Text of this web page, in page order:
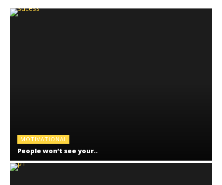
MOTIVATIONAL
People won’t see your..